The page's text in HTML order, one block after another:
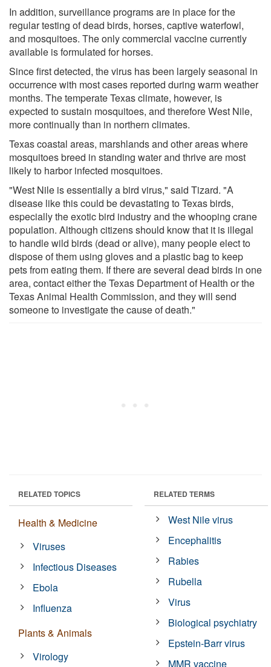
In addition, surveillance programs are in place for the
regular testing of dead birds, horses, captive waterfowl,
and mosquitoes. The only commercial vaccine currently
available is formulated for horses.
Since first detected, the virus has been largely seasonal in
occurrence with most cases reported during warm weather
months. The temperate Texas climate, however, is
expected to sustain mosquitoes, and therefore West Nile,
more continually than in northern climates.
Texas coastal areas, marshlands and other areas where
mosquitoes breed in standing water and thrive are most
likely to harbor infected mosquitoes.
"West Nile is essentially a bird virus," said Tizard. "A
disease like this could be devastating to Texas birds,
especially the exotic bird industry and the whooping crane
population. Although citizens should know that it is illegal
to handle wild birds (dead or alive), many people elect to
dispose of them using gloves and a plastic bag to keep
pets from eating them. If there are several dead birds in one
area, contact either the Texas Department of Health or the
Texas Animal Health Commission, and they will send
someone to investigate the cause of death."
RELATED TOPICS
Health & Medicine
Viruses
Infectious Diseases
Ebola
Influenza
Plants & Animals
Virology
RELATED TERMS
West Nile virus
Encephalitis
Rabies
Rubella
Virus
Biological psychiatry
Epstein-Barr virus
MMR vaccine